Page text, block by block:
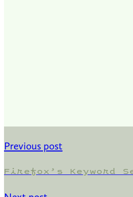
Previous post
Firefox’s Keyword